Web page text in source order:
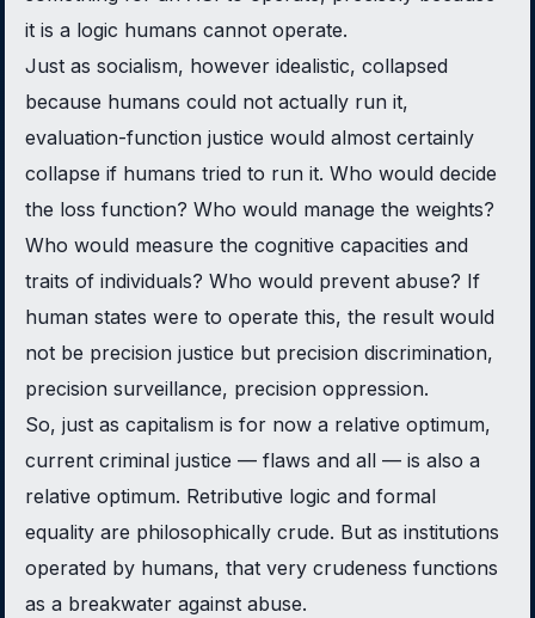
it is a logic humans cannot operate.
Just as socialism, however idealistic, collapsed
because humans could not actually run it,
evaluation-function justice would almost certainly
collapse if humans tried to run it. Who would decide
the loss function? Who would manage the weights?
Who would measure the cognitive capacities and
traits of individuals? Who would prevent abuse? If
human states were to operate this, the result would
not be precision justice but precision discrimination,
precision surveillance, precision oppression.
So, just as capitalism is for now a relative optimum,
current criminal justice — flaws and all — is also a
relative optimum. Retributive logic and formal
equality are philosophically crude. But as institutions
operated by humans, that very crudeness functions
as a breakwater against abuse.